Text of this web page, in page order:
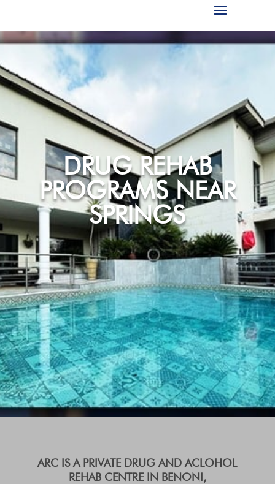
DRUG REHAB
PROGRAMS NEAR
SPRINGS
ARC IS A PRIVATE DRUG AND ACLOHOL
REHAB CENTRE IN BENONI,